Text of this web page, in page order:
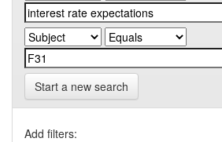
Start a new search
Add filters: